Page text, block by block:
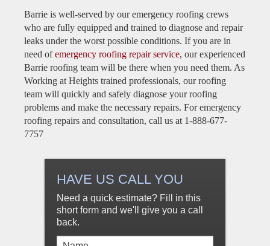
Barrie is well-served by our emergency roofing crews
who are fully equipped and trained to diagnose and repair
leaks under the worst possible conditions. If you are in
need ofemergency roofing repair service, our experienced
Barrie roofing team will be there when you need them. As
Working at Heights trained professionals, our roofing
team will quickly and safely diagnose your roofing
problems and make the necessary repairs. For emergency
roofing repairs and consultation, call us at 1-888-677-
7757
HAVE US CALL YOU
Need a quick estimate? Fill in this
short form and we'll give you a call
back.